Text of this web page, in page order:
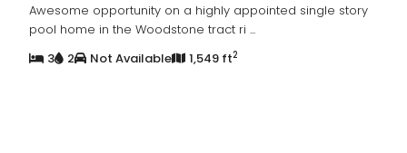
Awesome opportunity on a highly appointed single story
pool home in the Woodstone tract ri ...
3
2 Not Available 1,549 ft2